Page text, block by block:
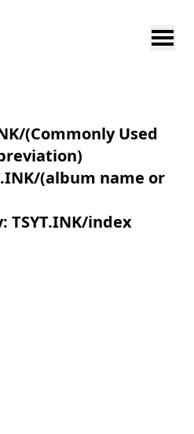
(Commonly Used
(album name or
TSYT.INK/index